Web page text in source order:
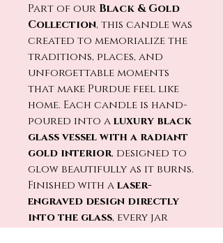
Part of our Black & Gold
Collection, this candle was
created to memorialize the
traditions, places, and
unforgettable moments
that make Purdue feel like
home. Each candle is hand-
poured into aluxury black
glass vessel with a radiant
gold interior, designed to
glow beautifully as it burns.
Finished with alaser-
engraved design directly
into the glass, every jar